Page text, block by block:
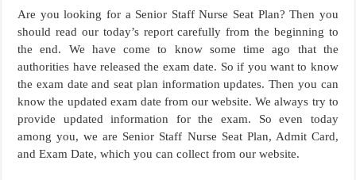
Are you looking for a Senior Staff Nurse Seat Plan? Then you
should read our today’s report carefully from the beginning to
the end. We have come to know some time ago that the
authorities have released the exam date. So if you want to know
the exam date and seat plan information updates. Then you can
know the updated exam date from our website. We always try to
provide updated information for the exam. So even today
among you, we are Senior Staff Nurse Seat Plan, Admit Card,
and Exam Date, which you can collect from our website.